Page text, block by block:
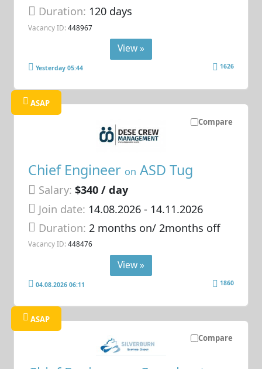
Duration: 120 days
Vacancy ID: 448967
View »
Yesterday 05:44 1626
Compare
ASAP
Chief Engineer on ASD Tug
Salary: $340 / day
Join date: 14.08.2026- 14.11.2026
Duration:2 months on/ 2months off
Vacancy ID: 448476
View »
04.08.2026 06:11 1860
Compare
ASAP